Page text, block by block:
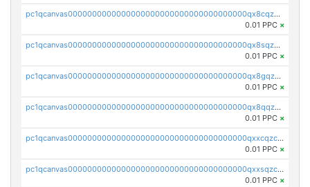
pc1qcanvas0000000000000000000000000000000000000qx8cqzczsagw7rz
0.01 PPC ×
pc1qcanvas0000000000000000000000000000000000000qx8sqzczskn8xgd
0.01 PPC ×
pc1qcanvas0000000000000000000000000000000000000qx8gqzczsthu84u
0.01 PPC ×
pc1qcanvas0000000000000000000000000000000000000qx8qqzczsqv4l7n
0.01 PPC ×
pc1qcanvas0000000000000000000000000000000000000qxxcqzczsnh2emg
0.01 PPC ×
pc1qcanvas0000000000000000000000000000000000000qxxsqzczscvrps8
0.01 PPC ×